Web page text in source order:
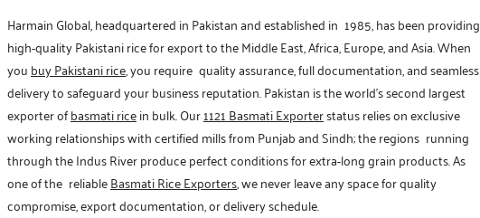
Harmain Global, headquartered in Pakistan and established in 1985, has been providing
high-quality Pakistani rice for export to the Middle East, Africa, Europe, and Asia. When
you buy Pakistani rice, you require quality assurance, full documentation, and seamless
delivery to safeguard your business reputation. Pakistan is the world’s second largest
exporter ofbasmati ricein bulk. Our1121 Basmati Exporterstatus relies on exclusive
working relationships with certified mills from Punjab and Sindh; the regions running
through the Indus River produce perfect conditions for extra-long grain products. As
one of the reliableBasmati Rice Exporters, we never leave any space for quality
compromise, export documentation, or delivery schedule.